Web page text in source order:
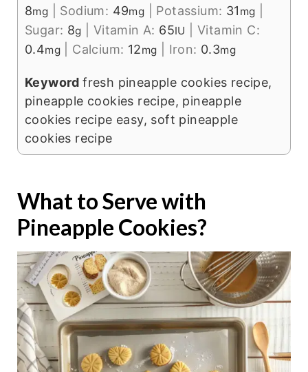
8mg Sodium: 49mg Potassium: 31 mg
Sugar: 8g Vitamin A: 65IU |Vitamin C:
0.4mg| Calcium: 12mg Iron: 0.3mg
Keywordfresh pineapple cookies recipe,
pineapple cookies recipe, pineapple
cookies recipe easy, soft pineapple
cookies recipe
What to Serve with
Pineapple Cookies?